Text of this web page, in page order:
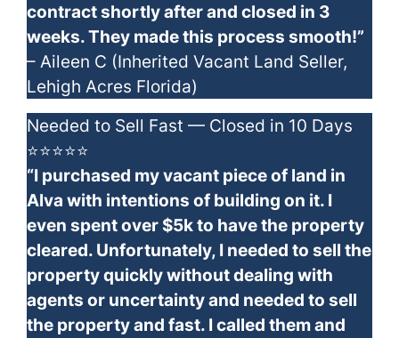
contract shortly after and closed in 3
weeks. They made this process smooth!”
– Aileen C (Inherited Vacant Land Seller,
Lehigh Acres Florida)
Needed to Sell Fast — Closed in 10 Days
⭐⭐⭐⭐⭐
“I purchased my vacant piece of land in
Alva with intentions of building on it. I
even spent over $5k to have the property
cleared. Unfortunately, I needed to sell the
property quickly without dealing with
agents or uncertainty and needed to sell
the property and fast. I called them and